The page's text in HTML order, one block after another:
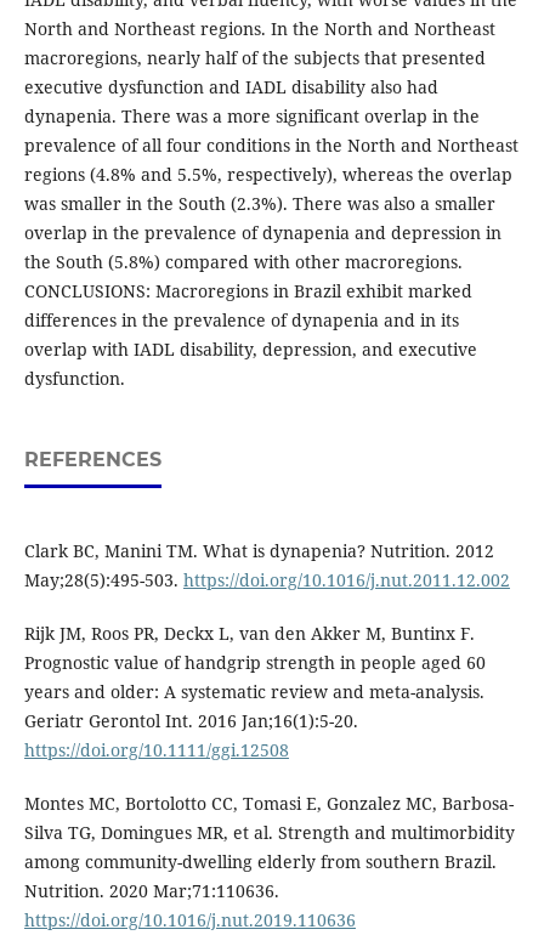
North and Northeast regions. In the North and Northeast
macroregions, nearly half of the subjects that presented
executive dysfunction and IADL disability also had
dynapenia. There was a more significant overlap in the
prevalence of all four conditions in the North and Northeast
regions (4.8% and 5.5%, respectively), whereas the overlap
was smaller in the South (2.3%). There was also a smaller
overlap in the prevalence of dynapenia and depression in
the South (5.8%) compared with other macroregions.
CONCLUSIONS: Macroregions in Brazil exhibit marked
differences in the prevalence of dynapenia and in its
overlap with IADL disability, depression, and executive
dysfunction.
REFERENCES
Clark BC, Manini TM. What is dynapenia? Nutrition. 2012
May;28(5):495-503. https://doi.org/10.1016/j.nut.2011.12.002
Rijk JM, Roos PR, Deckx L, van den Akker M, Buntinx F.
Prognostic value of handgrip strength in people aged 60
years and older: A systematic review and meta-analysis.
Geriatr Gerontol Int. 2016 Jan;16(1):5-20.
https://doi.org/10.1111/ggi.12508
Montes MC, Bortolotto CC, Tomasi E, Gonzalez MC, Barbosa-
Silva TG, Domingues MR, et al. Strength and multimorbidity
among community-dwelling elderly from southern Brazil.
Nutrition. 2020 Mar;71:110636.
https://doi.org/10.1016/j.nut.2019.110636